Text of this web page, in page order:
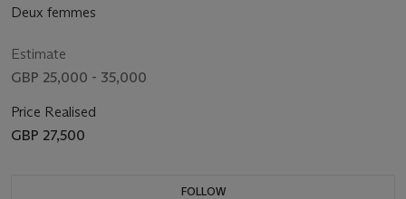
Deux femmes
Estimate
GBP 25,000 - 35,000
Price Realised
GBP 27,500
FOLLOW